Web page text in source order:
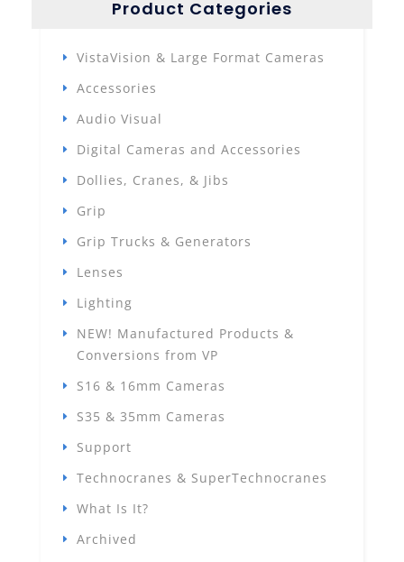
Product Categories
VistaVision & Large Format Cameras
Accessories
Audio Visual
Digital Cameras and Accessories
Dollies, Cranes, & Jibs
Grip
Grip Trucks & Generators
Lenses
Lighting
NEW! Manufactured Products &
Conversions from VP
S16 & 16mm Cameras
S35 & 35mm Cameras
Support
Technocranes & SuperTechnocranes
What Is It?
Archived